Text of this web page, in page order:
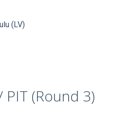
(LV)
(Round 3)